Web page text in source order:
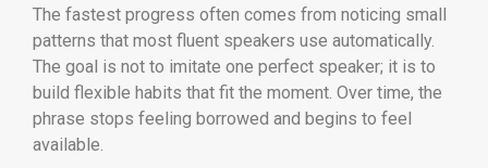
The fastest progress often comes from noticing small
patterns that most fluent speakers use automatically.
The goal is not to imitate one perfect speaker; it is to
build flexible habits that fit the moment. Over time, the
phrase stops feeling borrowed and begins to feel
available.